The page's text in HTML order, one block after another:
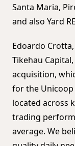
Santa Maria,
and also Yard
Edoardo
Tikehau
acquisition,
for the
located across
trading
average. We